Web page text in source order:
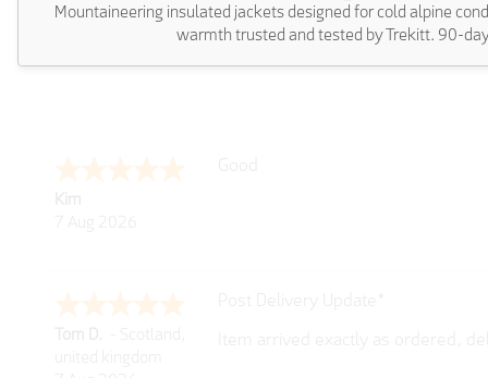
Mountaineering insulated jackets designed for cold alpine
warmth trusted and tested by Trekitt. 90-